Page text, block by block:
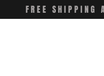
FREE SHIPPING